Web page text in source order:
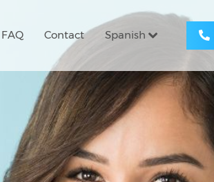
FAQ Contact Spanish